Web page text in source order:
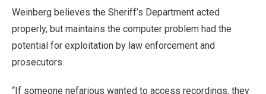
Weinberg believes the Sheriff’s Department acted
properly, but maintains the computer problem had the
potential for exploitation by law enforcement and
prosecutors.
“If someone nefarious wanted to access recordings, they